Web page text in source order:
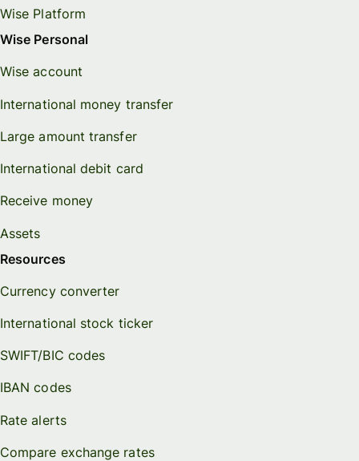
Wise Platform
Wise Personal
Wise account
International money transfer
Large amount transfer
International debit card
Receive money
Assets
Resources
Currency converter
International stock ticker
SWIFT/BIC codes
IBAN codes
Rate alerts
Compare exchange rates